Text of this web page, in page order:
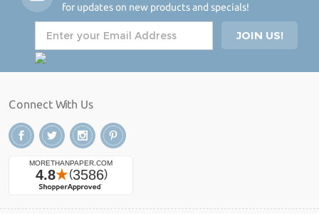
for updates on new products and specials!
Connect With Us